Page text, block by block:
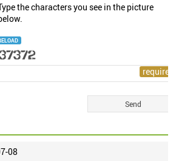
the characters you see in the picture
08